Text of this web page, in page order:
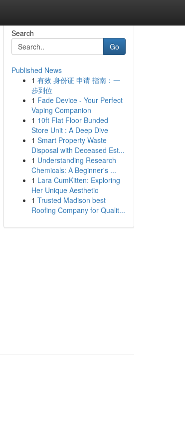
Search
Go
Published News
1 有效 身份证 申请 指南：一
步到位
1 Fade Device - Your Perfect
Vaping Companion
1 10ft Flat Floor Bunded
Store Unit : A Deep Dive
1 Smart Property Waste
Disposal with Deceased Est...
1 Understanding Research
Chemicals: A Beginner's ...
1 Lara CumKitten: Exploring
Her Unique Aesthetic
1 Trusted Madison best
Roofing Company for Qualit...